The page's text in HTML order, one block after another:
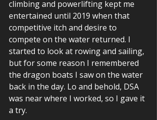
climbing and powerlifting kept me
entertained until 2019 when that
competitive itch and desire to
compete on the water returned. I
started to look at rowing and sailing,
but for some reason I remembered
the dragon boats I saw on the water
back in the day. Lo and behold, DSA
was near where I worked, so I gave it
a try.